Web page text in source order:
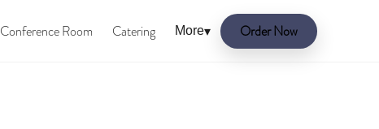
Conference Room Catering More▾ Order Now